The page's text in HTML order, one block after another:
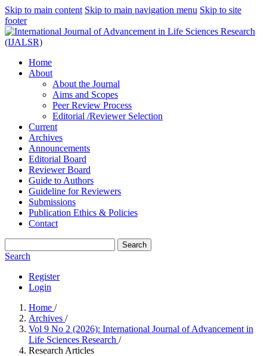
Skip to main content Skip to main navigation menu Skip to site
footer
Home
About
About the Journal
Aims and Scopes
Peer Review Process
Editorial /Reviewer Selection
Current
Archives
Announcements
Editorial Board
Reviewer Board
Guide to Authors
Guideline for Reviewers
Submissions
Publication Ethics & Policies
Contact
Search
Search
Register
Login
Home /
Archives /
Vol 9 No 2 (2026): International Journal of Advancement in
Life Sciences Research /
Research Articles